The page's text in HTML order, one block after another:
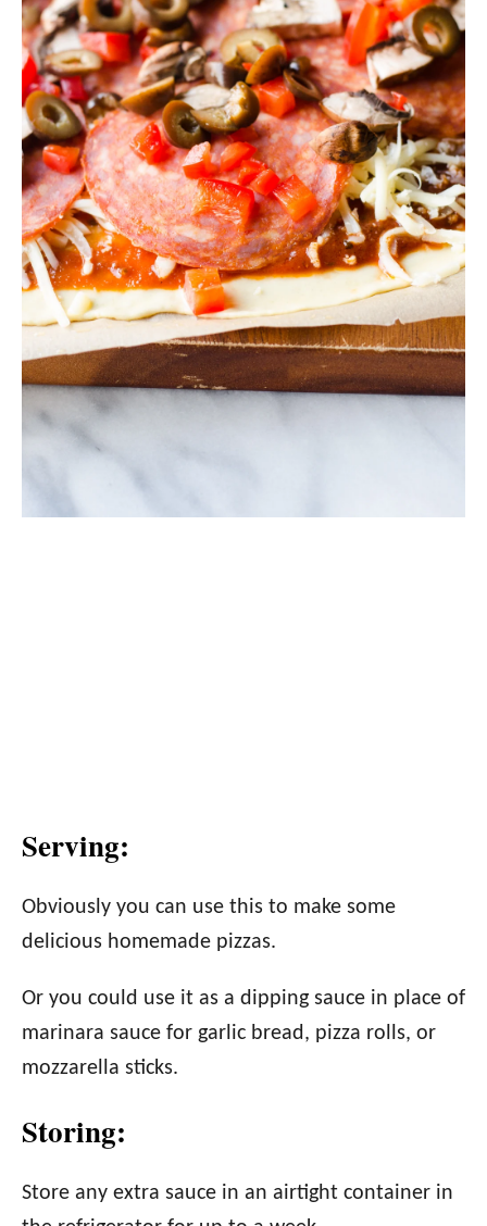
Serving:
Obviously you can use this to make some
delicious homemade pizzas.
Or you could use it as a dipping sauce in place of
marinara sauce for garlic bread, pizza rolls, or
mozzarella sticks.
Storing:
Store any extra sauce in an airtight container in